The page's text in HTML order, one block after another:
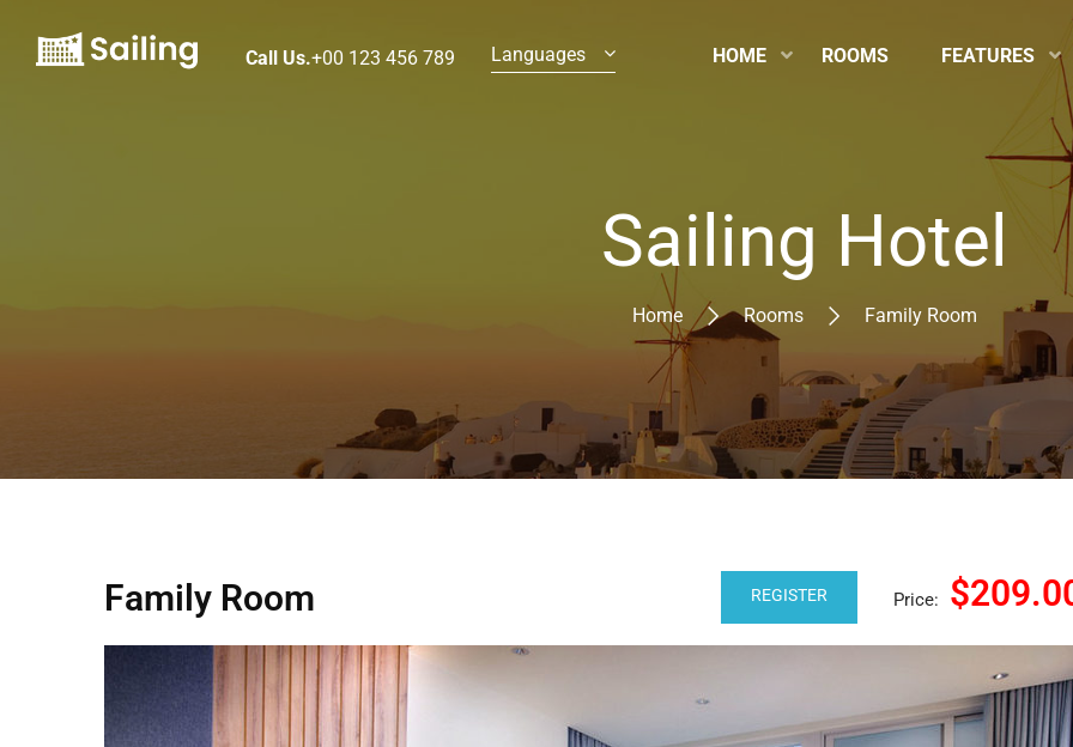
Call Us.+00 123 456 789 Languages HOME ROOMS FEATURES
Sailing Hotel
Home Rooms Family Room
Family Room REGISTER Price: